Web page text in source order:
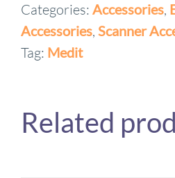
Power
Cord
quantity
Categories: Accessories,
Accessories, Scanner
Tag: Medit
Related